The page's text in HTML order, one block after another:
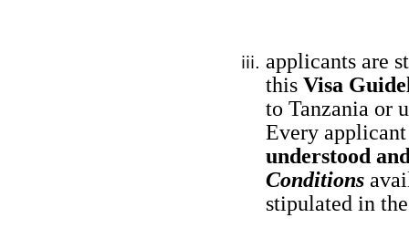
applicants are
thisVisa
to Tanzania or
Every
understood
Conditions
stipulated in